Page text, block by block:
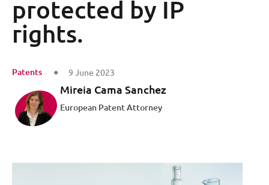
protected by IP
rights.
Patents 9 June 2023
Mireia Cama Sanchez
European Patent Attorney